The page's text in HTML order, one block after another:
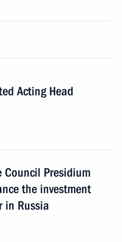
Acting Head
Presidium
the investment
in Russia